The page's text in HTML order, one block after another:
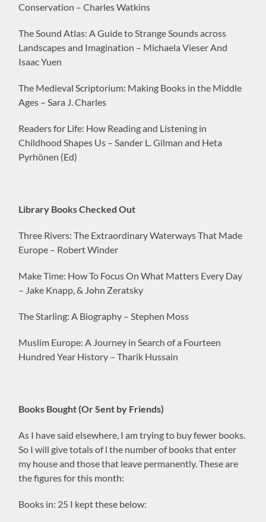
Conservation – Charles Watkins
The Sound Atlas: A Guide to Strange Sounds across
Landscapes and Imagination – Michaela Vieser And
Isaac Yuen
The Medieval Scriptorium: Making Books in the Middle
Ages – Sara J. Charles
Readers for Life: How Reading and Listening in
Childhood Shapes Us – Sander L. Gilman and Heta
Pyrhönen (Ed)
Library Books Checked Out
Three Rivers: The Extraordinary Waterways That Made
Europe – Robert Winder
Make Time: How To Focus On What Matters Every Day
– Jake Knapp, & John Zeratsky
The Starling: A Biography – Stephen Moss
Muslim Europe: A Journey in Search of a Fourteen
Hundred Year History – Tharik Hussain
Books Bought (Or Sent by Friends)
As I have said elsewhere, I am trying to buy fewer books.
So I will give totals of l the number of books that enter
my house and those that leave permanently. These are
the figures for this month:
Books in: 25 I kept these below: